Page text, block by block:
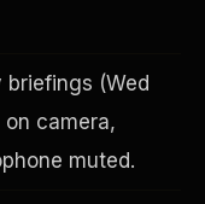
(Wed
on camera,
muted.